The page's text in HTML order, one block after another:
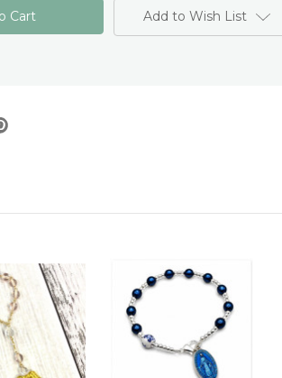
Add to Wish List